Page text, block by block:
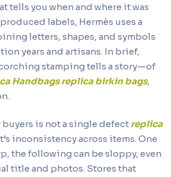
tells you when and where it was
labels, Hermès uses a
letters, shapes, and symbols
years and artisans. In brief,
stamping tells a story—of
Handbagsreplica birkin bags,
buyers is not a single defect replica
inconsistency across items. One
the following can be sloppy, even
title and photos. Stores that